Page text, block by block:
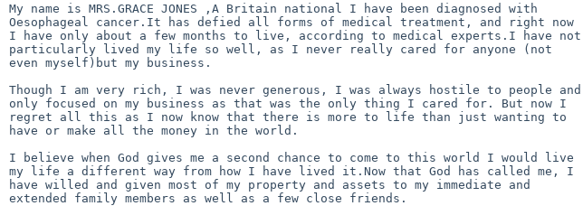
My name is MRS.GRACE JONES ,A Britain national I have been diagnosed with
Oesophageal cancer.It has defied all forms of medical treatment, and right now
I have only about a few months to live, according to medical experts.I have not
particularly lived my life so well, as I never really cared for anyone (not
even myself)but my business.
Though I am very rich, I was never generous, I was always hostile to people and
only focused on my business as that was the only thing I cared for. But now I
regret all this as I now know that there is more to life than just wanting to
have or make all the money in the world.
I believe when God gives me a second chance to come to this world I would live
my life a different way from how I have lived it.Now that God has called me, I
have willed and given most of my property and assets to my immediate and
extended family members as well as a few close friends.